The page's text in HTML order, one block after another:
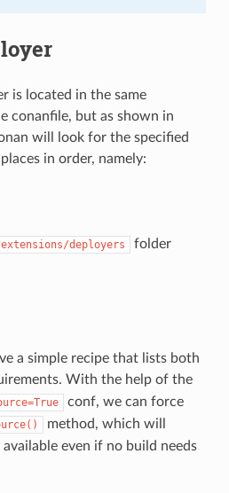
is located in the same
conanfile, but as shown in
will look for the specified
in order, namely:
extensions/deployers
folder
a simple recipe that lists both
With the help of the
conf, we can force
method, which will
even if no build needs